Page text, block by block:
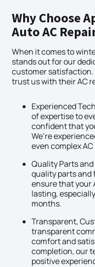
Why Choose
Auto AC
When it comes to
stands out for our
customer satisfaction.
trust us with their AC
Experienced
of expertise to
confident that
We’re
even complex AC
Quality Parts
quality parts and
ensure that your
lasting,
months.
Transparent,
transparent
comfort and
completion, our
positive